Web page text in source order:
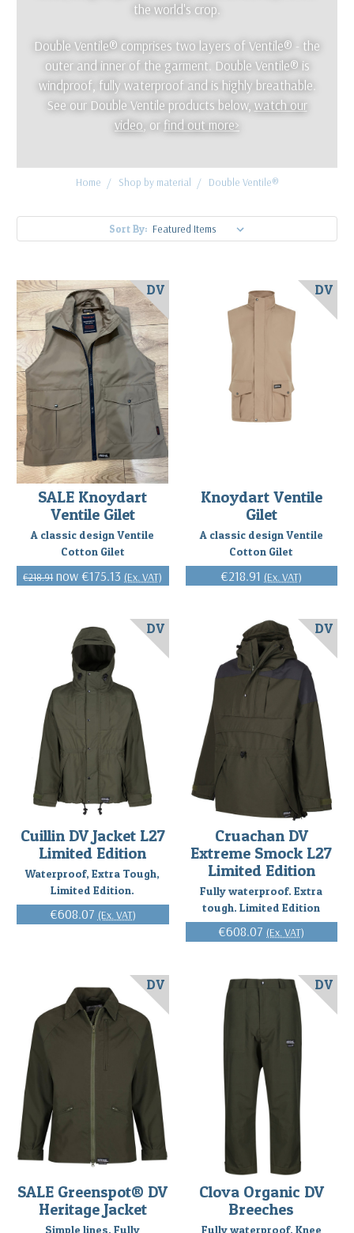
the world's crop.
Double Ventile® comprises two layers of Ventile® - the
outer and inner of the garment. Double Ventile® is
windproof, fully waterproof and is highly breathable.
See our Double Ventile products below, watch our
video, or find out more>
Home Shop by material Double Ventile®
Sort By:
SALE Knoydart
Ventile Gilet
A classic design Ventile
Cotton Gilet
€218.91 €175.13 (Ex. VAT)
DV
Knoydart Ventile
Gilet
A classic design Ventile
Cotton Gilet
€218.91 (Ex. VAT)
DV
Cuillin DV Jacket L27
Limited Edition
Waterproof, Extra Tough,
Limited Edition.
€608.07 (Ex. VAT)
DV
Cruachan DV
Extreme Smock L27
Limited Edition
Fully waterproof. Extra
tough. Limited Edition
€608.07 (Ex. VAT)
DV
SALE Greenspot® DV
Heritage Jacket
Simple lines. Fully
DV
Clova Organic DV
Breeches
Fully waterproof. Knee
DV